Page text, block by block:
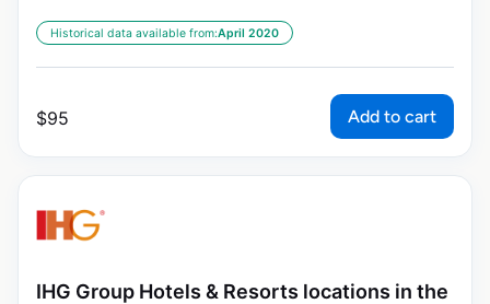
Historical data available from:April 2020
$95 Add to cart
IHG Group Hotels & Resorts locations in the